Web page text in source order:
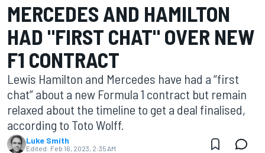
MERCEDES AND HAMILTON
HAD "FIRST CHAT" OVER NEW
F1 CONTRACT
Lewis Hamilton and Mercedes have had a “first
chat” about a new Formula 1 contract but remain
relaxed about the timeline to get a deal finalised,
according to Toto Wolff.
Luke Smith
Edited: Feb 16, 2023, 2:35 AM